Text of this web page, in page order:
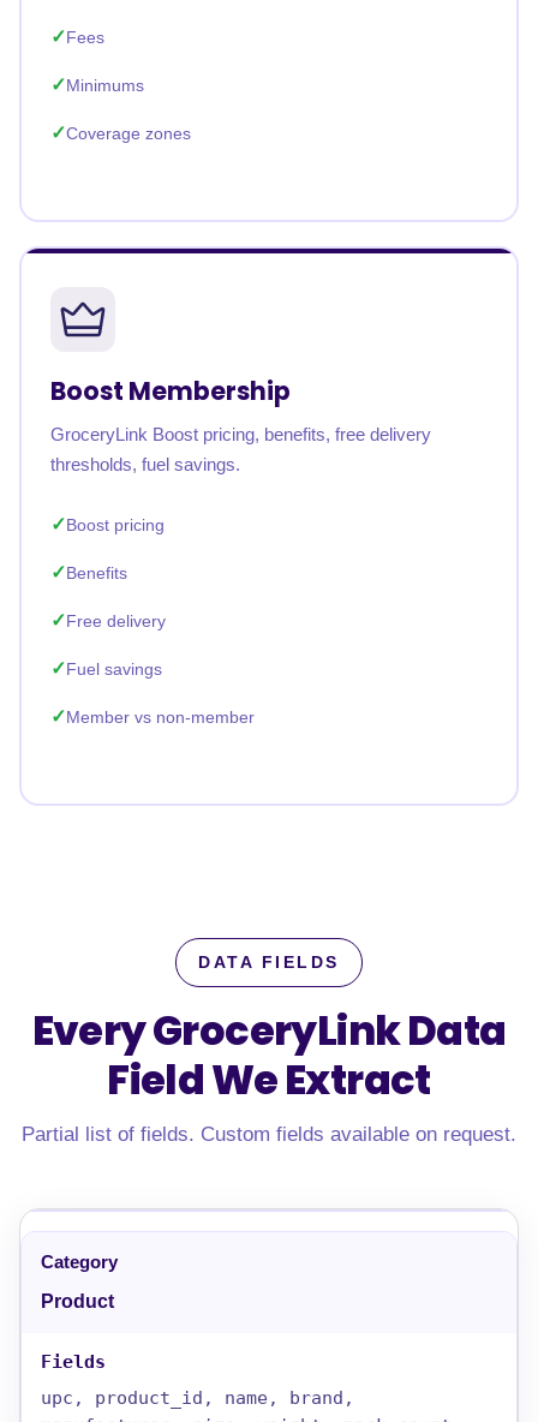
Fees
Minimums
Coverage zones
Boost Membership
GroceryLink Boost pricing, benefits, free delivery
thresholds, fuel savings.
Boost pricing
Benefits
Free delivery
Fuel savings
Member vs non-member
DATA FIELDS
Every GroceryLink Data
FieldWe Extract
Partial list of fields. Custom fields available on request.
Product
upc, product_id, name, brand,